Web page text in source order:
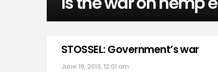
STOSSEL: Government’s war
June 19, 2013, 12:01 am